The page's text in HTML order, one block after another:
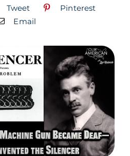
Tweet
Pinterest
Email